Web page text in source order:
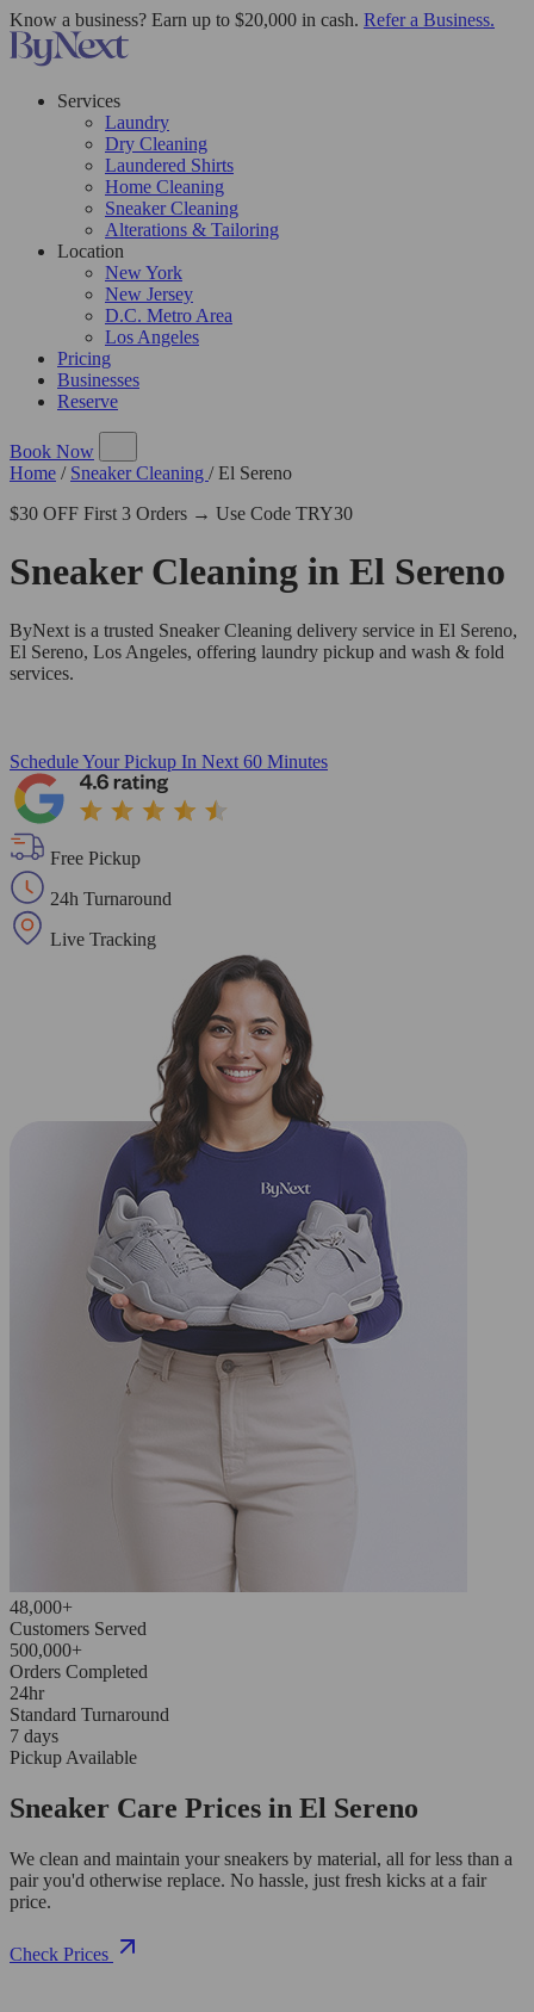
Know a business? Earn up to $20,000 in cash. Refer a Business.
Services
Laundry
Dry Cleaning
Laundered Shirts
Home Cleaning
Sneaker Cleaning
Alterations & Tailoring
Location
New York
New Jersey
D.C. Metro Area
Los Angeles
Pricing
Businesses
Reserve
Book Now
Home / Sneaker Cleaning / El Sereno
$30 OFF First 3 Orders → Use Code TRY30
Sneaker Cleaning in El Sereno
ByNext is a trusted Sneaker Cleaning delivery service in El Sereno,
El Sereno, Los Angeles, offering laundry pickup and wash & fold
services.
Schedule Your Pickup In Next 60 Minutes
Free Pickup
24h Turnaround
Live Tracking
48,000+
Customers Served
500,000+
Orders Completed
24hr
Standard Turnaround
7 days
Pickup Available
Sneaker Care Prices in El Sereno
We clean and maintain your sneakers by material, all for less than a
pair you'd otherwise replace. No hassle, just fresh kicks at a fair
price.
Check Prices